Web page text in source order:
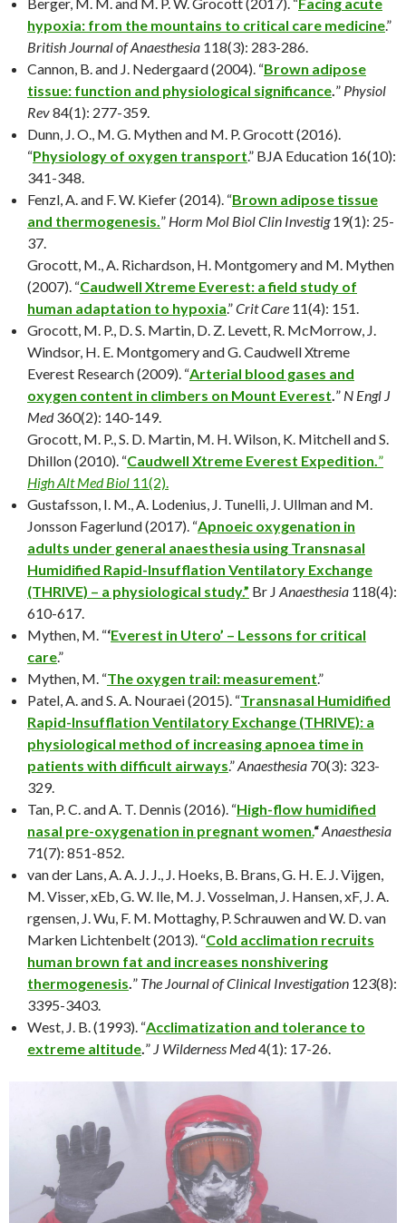
hypoxia: from the mountains to critical care medicine.”
British Journal of Anaesthesia 118(3): 283-286.
Cannon, B. and J. Nedergaard (2004). “Brown adipose
tissue: function and physiological significance.” Physiol
Rev84(1): 277-359.
Dunn, J. O., M. G. Mythen and M. P. Grocott (2016).
“Physiology of oxygen transport.” BJA Education 16(10):
341-348.
Fenzl, A. and F. W. Kiefer (2014). “Brown adipose tissue
and thermogenesis.” Horm Mol Biol Clin Investig19(1): 25-
37.
Grocott, M., A. Richardson, H. Montgomery and M. Mythen
(2007). “Caudwell Xtreme Everest: a field study of
human adaptation to hypoxia.”Crit Care 11(4): 151.
Grocott, M. P., D. S. Martin, D. Z. Levett, R. McMorrow, J.
Windsor, H. E. Montgomery and G. Caudwell Xtreme
Everest Research (2009). “Arterial blood gases and
oxygen content in climbers on Mount Everest.” N Engl J
Med360(2): 140-149.
Grocott, M. P., S. D. Martin, M. H. Wilson, K. Mitchell and S.
Dhillon (2010). “Caudwell Xtreme Everest Expedition.”
High Alt Med Biol 11(2).
Gustafsson, I. M., A. Lodenius, J. Tunelli, J. Ullman and M.
Jonsson Fagerlund (2017). “Apnoeic oxygenation in
adults under general anaesthesia using Transnasal
Humidified Rapid-Insufflation Ventilatory Exchange
(THRIVE) – a physiological study.” Br J Anaesthesia 118(4):
610-617.
Mythen, M. “‘Everest in Utero’ – Lessons for critical
care.”
Mythen, M. “The oxygen trail: measurement.”
Patel, A. and S. A. Nouraei (2015). “Transnasal Humidified
Rapid-Insufflation Ventilatory Exchange (THRIVE): a
physiological method of increasing apnoea time in
patients with difficult airways.”Anaesthesia 70(3): 323-
329.
Tan, P. C. and A. T. Dennis (2016). “High-flow humidified
nasal pre-oxygenation in pregnant women.“Anaesthesia
71(7): 851-852.
van der Lans, A. A. J. J., J. Hoeks, B. Brans, G. H. E. J. Vijgen,
M. Visser, xEb, G. W. lle, M. J. Vosselman, J. Hansen, xF, J. A.
rgensen, J. Wu, F. M. Mottaghy, P. Schrauwen and W. D. van
Marken Lichtenbelt (2013). “Cold acclimation recruits
human brown fat and increases nonshivering
thermogenesis.” The Journal of Clinical Investigation 123(8):
3395-3403.
West, J. B. (1993). “Acclimatization and tolerance to
extreme altitude.” J Wilderness Med4(1): 17-26.